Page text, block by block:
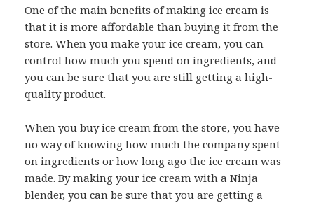
One of the main benefits of making ice cream is
that it is more affordable than buying it from the
store. When you make your ice cream, you can
control how much you spend on ingredients, and
you can be sure that you are still getting a high-
quality product.
When you buy ice cream from the store, you have
no way of knowing how much the company spent
on ingredients or how long ago the ice cream was
made. By making your ice cream with a Ninja
blender, you can be sure that you are getting a